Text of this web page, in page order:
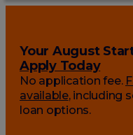
Your August
Apply Today
No application fee.
available, including
loan options.